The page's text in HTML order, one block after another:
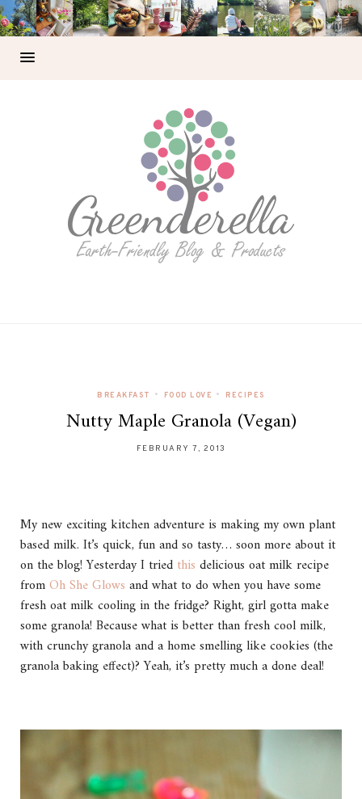
BREAKFAST • FOOD LOVE • RECIPES
Nutty Maple Granola (Vegan)
FEBRUARY 7, 2013
My new exciting kitchen adventure is making my own plant
based milk. It’s quick, fun and so tasty… soon more about it
on the blog! Yesterday I tried this delicious oat milk recipe
fromOh She Glows and what to do when you have some
fresh oat milk cooling in the fridge? Right, girl gotta make
some granola! Because what is better than fresh cool milk,
with crunchy granola and a home smelling like cookies (the
granola baking effect)? Yeah, it’s pretty much a done deal!